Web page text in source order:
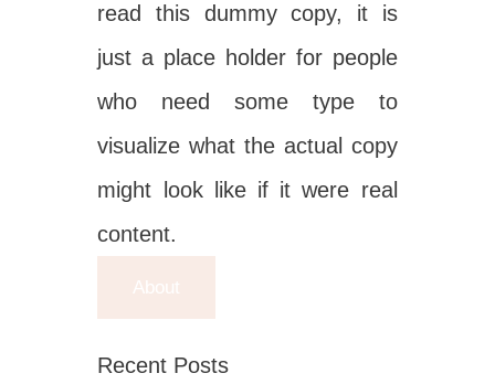
read this dummy copy, it is
just a place holder for people
who need some type to
visualize what the actual copy
might look like if it were real
content.
About
Recent Posts